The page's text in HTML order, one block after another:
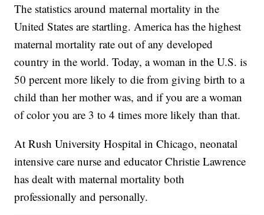
The statistics around maternal mortality in the
United States are startling. America has the highest
maternal mortality rate out of any developed
country in the world. Today, a woman in the U.S. is
50 percent more likely to die from giving birth to a
child than her mother was, and if you are a woman
of color you are 3 to 4 times more likely than that.
At Rush University Hospital in Chicago, neonatal
intensive care nurse and educator Christie Lawrence
has dealt with maternal mortality both
professionally and personally.